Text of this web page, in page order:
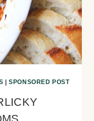
|SPONSORED POST